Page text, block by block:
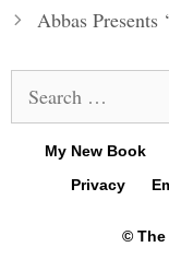
Abbas Presents
for:
My New Book
Privacy
© The